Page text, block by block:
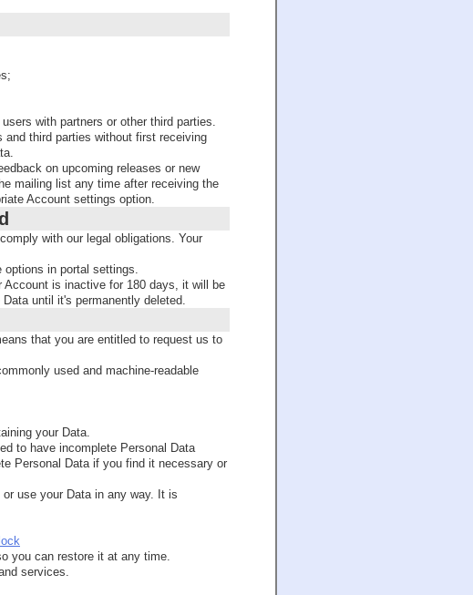
with partners or other third parties.
and third parties without first receiving
on upcoming releases or new
mailing list any time after receiving the
Account settings option.
with our legal obligations. Your
options in portal settings.
Account is inactive for 180 days, it will be
until it's permanently deleted.
that you are entitled to request us to
used and machine-readable
your Data.
to have incomplete Personal Data
Personal Data if you find it necessary or
use your Data in any way. It is
you can restore it at any time.
services.